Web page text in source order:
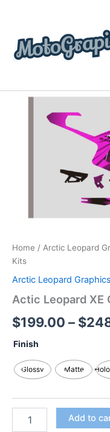
content
Home / Arctic Leopard
Kits
Arctic Leopard Graphics
Actic Leopard XE
$199.00 – $
Finish
Glossy Matte
Actic
Add to